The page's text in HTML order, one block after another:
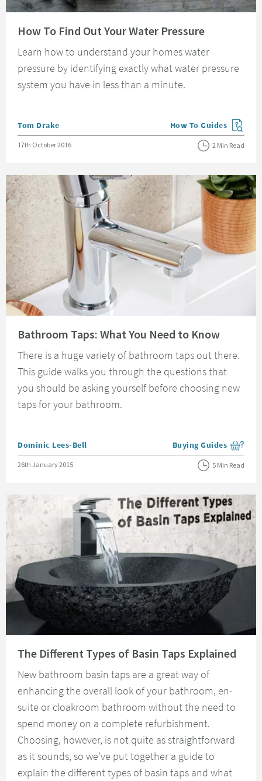
How To Find Out Your Water Pressure
Learn how to understand your homes water
pressure by identifying exactly what water pressure
system you have in less than a minute.
Posted by
Tom Drake View more blog posts
How To Guides
Posted on
17th October 2016 2 Min Read
Bathroom Taps: What You Need to Know
There is a huge variety of bathroom taps out there.
This guide walks you through the questions that
you should be asking yourself before choosing new
taps for your bathroom.
Posted by
Dominic Lees-Bell View more blog posts
Buying Guides
Posted on
26th January 2015 5 Min Read
The Different Types of Basin Taps Explained
New bathroom basin taps are a great way of
enhancing the overall look of your bathroom, en-
suite or cloakroom bathroom without the need to
spend money on a complete refurbishment.
Choosing, however, is not quite as straightforward
as it sounds, so we've put together a guide to
explain the different types of basin taps and what